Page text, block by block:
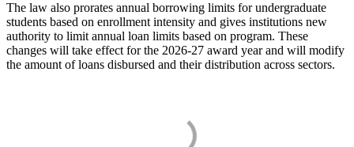
The law also prorates annual borrowing limits for undergraduate
students based on enrollment intensity and gives institutions new
authority to limit annual loan limits based on program. These
changes will take effect for the 2026-27 award year and will modify
the amount of loans disbursed and their distribution across sectors.